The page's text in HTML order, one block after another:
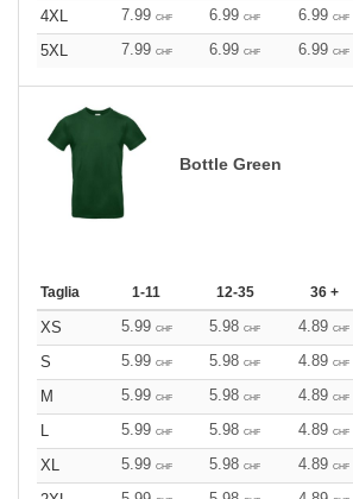
4XL
7.99 CHF 6.99 CHF 6.99 CHF
5XL
7.99 CHF 6.99 CHF 6.99 CHF
Bottle Green
Taglia 1-11 12-35 36 +
XS 5.99 CHF 5.98 CHF 4.89 CHF
S
5.99 CHF 5.98 CHF 4.89 CHF
M
5.99 CHF 5.98 CHF 4.89 CHF
L
5.99 CHF 5.98 CHF 4.89 CHF
XL
5.99 CHF 5.98 CHF 4.89 CHF